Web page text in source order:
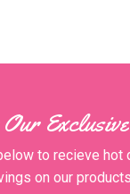
to recieve hot
on our products.